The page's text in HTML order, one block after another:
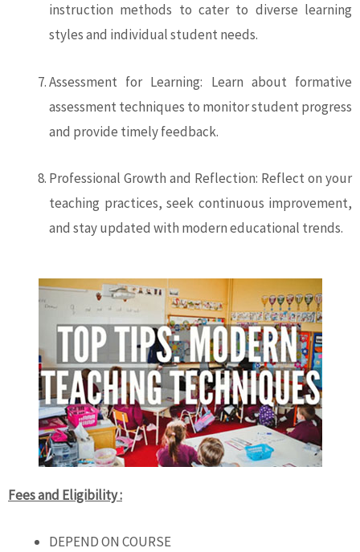
instruction methods to cater to diverse learning
styles and individual student needs.
Assessment for Learning: Learn about formative
assessment techniques to monitor student progress
and provide timely feedback.
Professional Growth and Reflection: Reflect on your
teaching practices, seek continuous improvement,
and stay updated with modern educational trends.
Fees and Eligibility :
DEPEND ON COURSE